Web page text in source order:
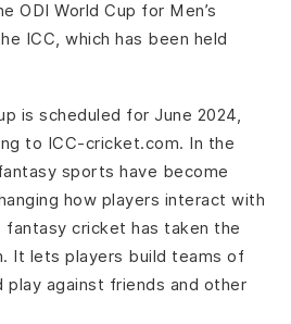
Cricket App For T20 World
Planning
ODI World Cup for Men’s
ICC, which has been held
is scheduled for June 2024,
to ICC-cricket.com. In the
sports have become
how players interact with
fantasy cricket has taken the
It lets players build teams of
play against friends and other